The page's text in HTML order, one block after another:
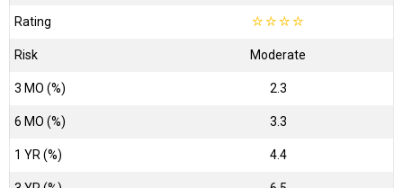
Rating ☆☆☆☆
Risk Moderate
3 MO (%) 2.3
6 MO (%) 3.3
1 YR (%) 4.4